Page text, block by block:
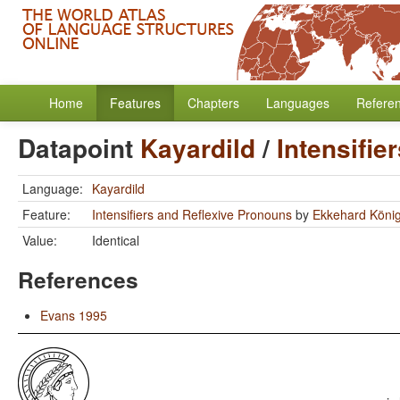
Home Features Chapters Languages
Datapoint Kayardild/
Language: Kayardild
Feature:
Intensifiers and Reflexive Pronouns by Ekkehard
Value:
Identical
References
Evans 1995